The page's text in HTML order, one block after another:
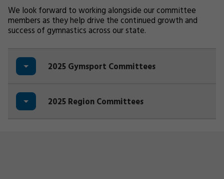
We look forward to working alongside our committee
members as they help drive the continued growth and
success of gymnastics across our state.
2025 Gymsport Committees
2025 Region Committees